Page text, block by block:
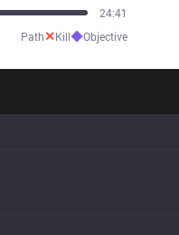
31:12
Path✕Kill◆Objective